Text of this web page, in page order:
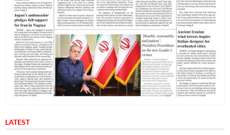
LATEST